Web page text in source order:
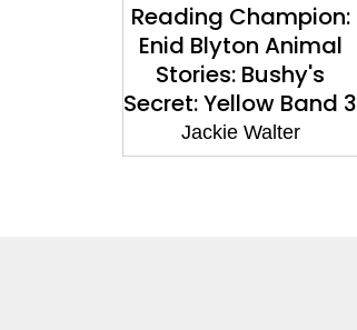
Reading Champion:
Enid Blyton Animal
Stories: Bushy's
Secret: Yellow Band 3
Jackie Walter